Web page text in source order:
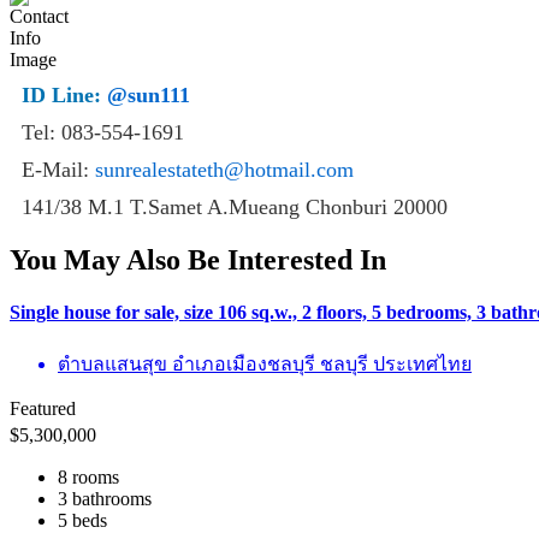
ID Line: @sun111
Tel: 083-554-1691
E-Mail: sunrealestateth@hotmail.com
141/38 M.1 T.Samet A.Mueang Chonburi 20000
You May Also Be Interested In
Single house for sale, size 106 sq.w., 2 floors, 5 bedrooms, 3
ตำบลแสนสุข อำเภอเมืองชลบุรี ชลบุรี ประเทศไทย
Featured
$5,300,000
8 rooms
3 bathrooms
5 beds